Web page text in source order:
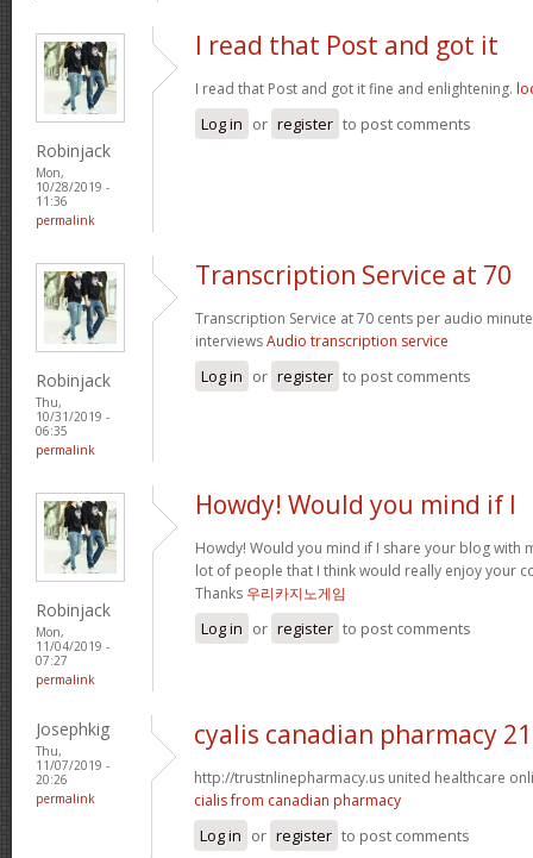
Robinjack
Mon,
10/28/2019 -
11:36
permalink
I read that Post and got it
I read that Post and got it fine and enlightening.
Log in or register to post comments
Robinjack
Thu,
10/31/2019 -
06:35
permalink
Transcription Service at 70
Transcription Service at 70 cents per audio
interviewsAudio transcription service
Log in or register to post comments
Robinjack
Mon,
11/04/2019 -
07:27
permalink
Howdy! Would you mind if I
Howdy! Would you mind if I share your blog with
lot of people that I think would really enjoy your
Thanks 우리카지노게임
Log in or register to post comments
Josephkig
Thu,
11/07/2019 -
20:26
permalink
cyalis canadian pharmacy
http://trustnlinepharmacy.us united healthcare
cialis from canadian pharmacy
Log in or register to post comments